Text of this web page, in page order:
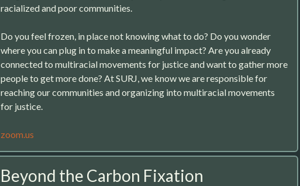
racialized and poor communities.
Do you feel frozen, in place not knowing what to do? Do you wonder
where you can plug in to make a meaningful impact? Are you already
connected to multiracial movements for justice and want to gather more
people to get more done? At SURJ, we know we are responsible for
reaching our communities and organizing into multiracial movements
for justice.
zoom.us
Beyond the Carbon Fixation